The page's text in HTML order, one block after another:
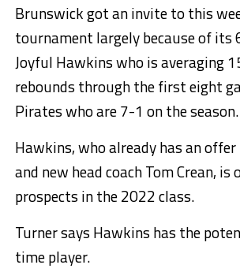
Brunswick got an invite to this
tournament largely because of its
Joyful Hawkins who is averaging
rebounds through the first eight
Pirates who are 7-1 on the season.
Hawkins, who already has an
and new head coach Tom Crean, is
prospects in the 2022 class.
Turner says Hawkins has the
time player.